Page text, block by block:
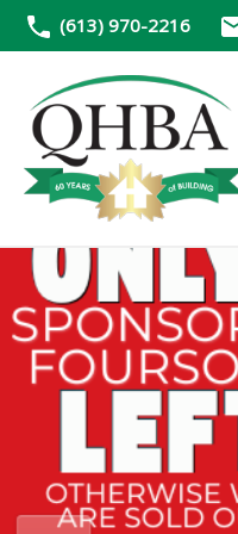
(613) 970-2216